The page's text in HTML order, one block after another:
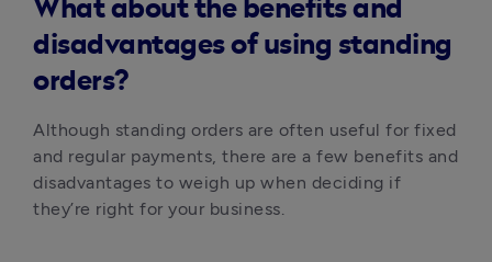
What about the benefits and
disadvantages of using standing
orders?
Although standing orders are often useful for fixed
and regular payments, there are a few benefits and
disadvantages to weigh up when deciding if
they’re right for your business.